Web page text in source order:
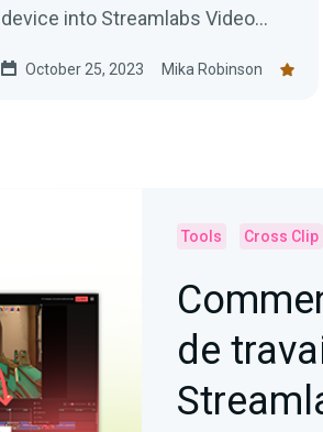
device into Streamlabs Video
October 25, 2023 Mika Robinson
Tools Cross Clip
de